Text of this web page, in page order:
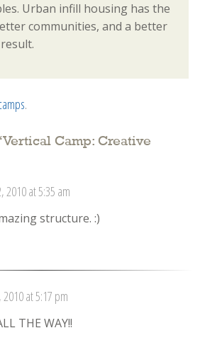
Urban infill housing has the
communities, and a better
.
Vertical Camp: Creative
2010 at 5:35 am
structure. :)
2010 at 5:17 pm
THE WAY!!